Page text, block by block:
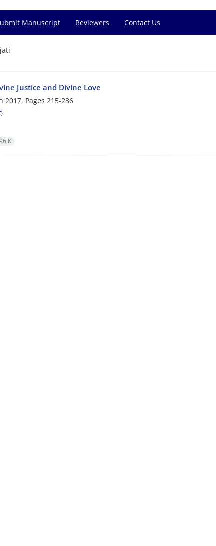
Manuscript Reviewers Contact Us
Justice and Divine Love
2017, Pages 215-236
K